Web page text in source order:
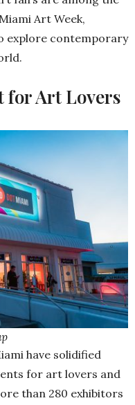
Art Week,
explore contemporary
for Art Lovers
have solidified
for art lovers and
than 280 exhibitors